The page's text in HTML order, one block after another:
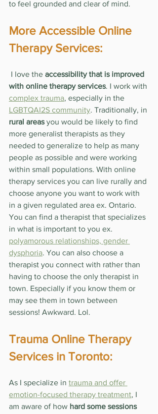
to feel grounded and clear of mind.
More Accessible Online
Therapy Services:
I love the accessibility that is improved
with online therapy services. I work with
complex trauma, especially in the
LGBTQAI2S community. Traditionally, in
rural areas you would be likely to find
more generalist therapists as they
needed to generalize to help as many
people as possible and were working
within small populations. With online
therapy services you can live rurally and
choose anyone you want to work with
in a given regulated area ex. Ontario.
You can find a therapist that specializes
in what is important to you ex.
polyamorous relationships, gender
dysphoria. You can also choose a
therapist you connect with rather than
having to choose the only therapist in
town. Especially if you know them or
may see them in town between
sessions! Awkward. Lol.
Trauma Online Therapy
Services in Toronto:
As I specialize in trauma and offer
emotion-focused therapy treatment, I
am aware of how hard some sessions